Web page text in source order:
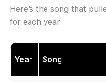
Here’s the song that
for each year:
Year Song